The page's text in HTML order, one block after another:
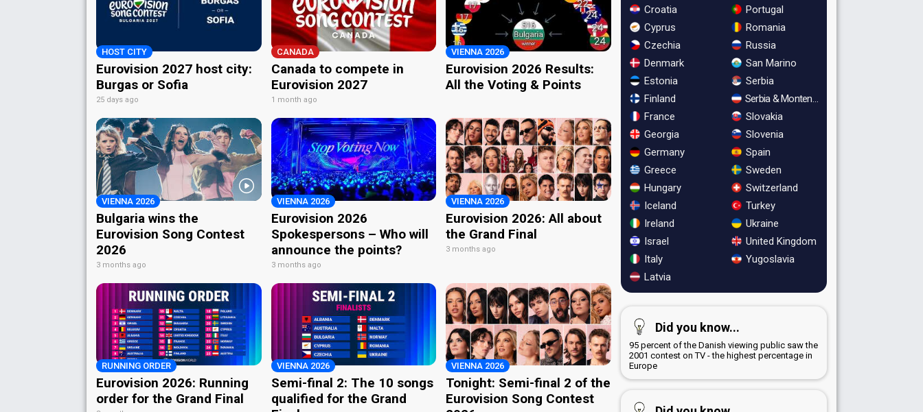
HOST CITY
Eurovision 2027 host city:
Burgas or Sofia
25 days ago
CANADA
Canada to compete in
Eurovision 2027
1 month ago
VIENNA 2026
Eurovision 2026 Results:
All the Voting & Points
VIENNA 2026
Bulgaria wins the
Eurovision Song Contest
2026
3 months ago
VIENNA 2026
Eurovision 2026
Spokespersons – Who will
announce the points?
3 months ago
VIENNA 2026
Eurovision 2026: All about
the Grand Final
3 months ago
RUNNING ORDER
Eurovision 2026: Running
order for the Grand Final
VIENNA 2026
Semi-final 2: The 10 songs
qualified for the Grand
VIENNA 2026
Tonight: Semi-final 2 of the
Eurovision Song Contest
Croatia
Cyprus
Czechia
Denmark
Estonia
Finland
France
Georgia
Germany
Greece
Hungary
Iceland
Ireland
Israel
Italy
Latvia
Portugal
Romania
Russia
San Marino
Serbia
Serbia & Montenegro
Slovakia
Slovenia
Spain
Sweden
Switzerland
Turkey
Ukraine
United Kingdom
Yugoslavia
Did you know...
95 percent of the Danish viewing public saw the
2001 contest on TV - the highest percentage in
Europe